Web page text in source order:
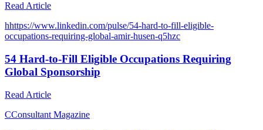
Read Article
hhttps://www.linkedin.com/pulse/54-hard-to-fill-eligible-
occupations-requiring-global-amir-husen-q5hzc
54 Hard-to-Fill Eligible Occupations Requiring
Global Sponsorship
Read Article
CConsultant Magazine